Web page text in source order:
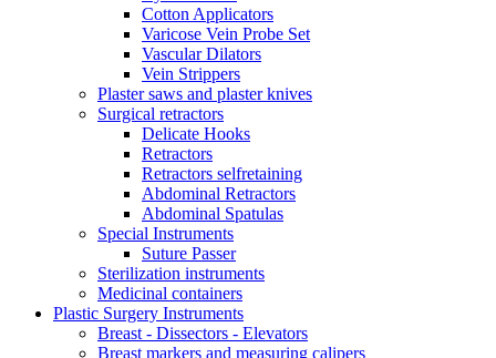
Cotton Applicators
Varicose Vein Probe Set
Vascular Dilators
Vein Strippers
Plaster saws and plaster knives
Surgical retractors
Delicate Hooks
Retractors
Retractors selfretaining
Abdominal Retractors
Abdominal Spatulas
Special Instruments
Suture Passer
Sterilization instruments
Medicinal containers
Plastic Surgery Instruments
Breast - Dissectors - Elevators
Breast markers and measuring calipers